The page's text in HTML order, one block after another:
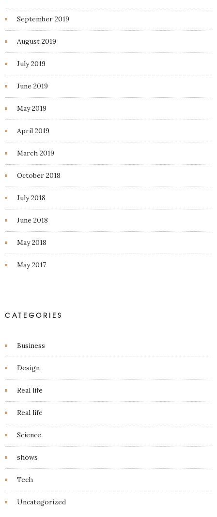
September 2019
August 2019
July 2019
June 2019
May 2019
April 2019
March 2019
October 2018
July 2018
June 2018
May 2018
May 2017
CATEGORIES
Business
Design
Real life
Real life
Science
shows
Tech
Uncategorized